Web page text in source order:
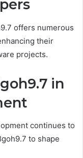
offers numerous
their
projects.
in
continues to
to shape